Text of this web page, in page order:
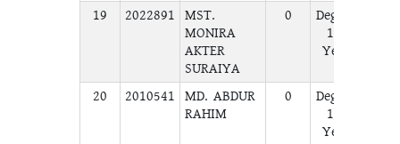
19 2022891 MST.
MONIRA
AKTER
SURAIYA
0
Degree
1st
Year
20 2010541 MD. ABDUR
RAHIM
0
Degree
1st
Year